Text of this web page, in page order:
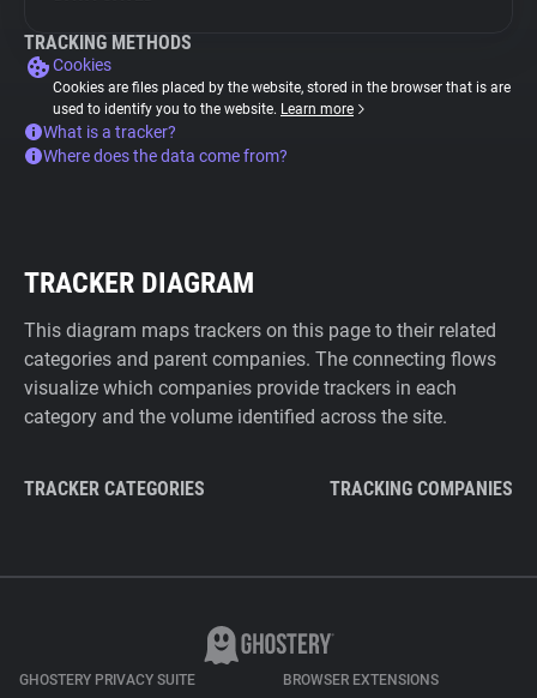
TRACKING METHODS
Cookies
Cookies are files placed by the website, stored in the browser that is are
used to identify you to the website. Learn more
What is a tracker?
Where does the data come from?
TRACKER DIAGRAM
This diagram maps trackers on this page to their related
categories and parent companies. The connecting flows
visualize which companies provide trackers in each
category and the volume identified across the site.
TRACKER CATEGORIES TRACKING COMPANIES
GHOSTERY PRIVACY SUITE BROWSER EXTENSIONS